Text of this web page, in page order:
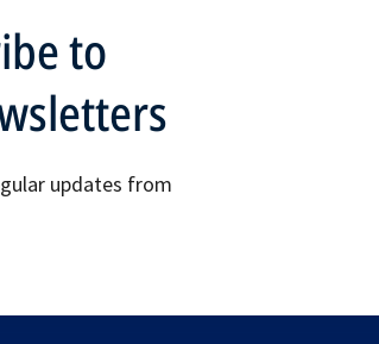
to
updates from